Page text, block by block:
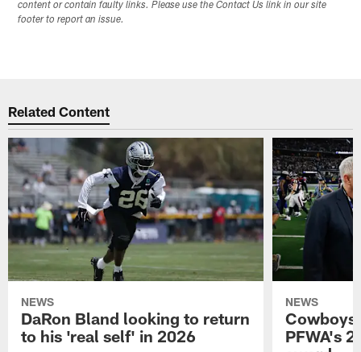
content or contain faulty links. Please use the Contact Us link in our site
footer to report an issue.
Related Content
NEWS
DaRon Bland looking to return
to his 'real self' in 2026
NEWS
Cowboys
PFWA's